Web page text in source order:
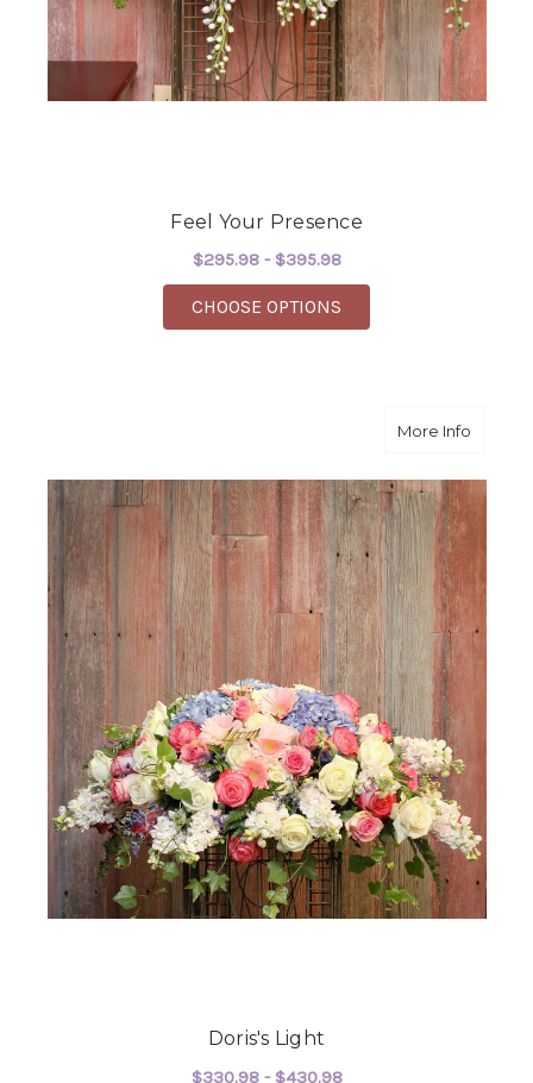
Feel Your Presence
$295.98 - $395.98
CHOOSE OPTIONS
More Infoabout
Doris's Light
$330.98 - $430.98